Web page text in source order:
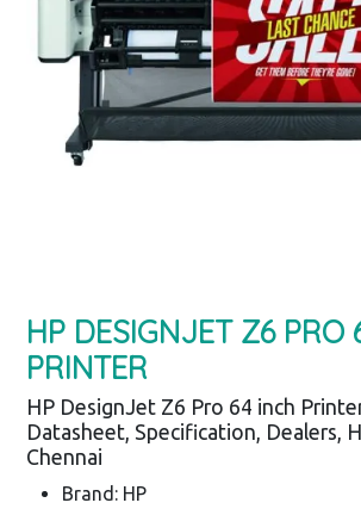
HP DESIGNJET Z6 PRO
PRINTER
HP DesignJet Z6 Pro 64 inch
Datasheet, Specification, Dealers,
Chennai
Brand: HP